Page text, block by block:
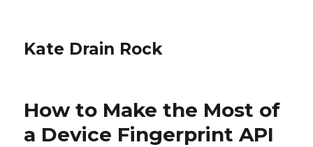
Kate Drain Rock
How to Make the Most of
a Device Fingerprint API